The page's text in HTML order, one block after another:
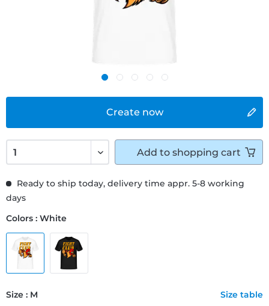
Create now
Ready to ship today, delivery time appr. 5-8 working
days
Colors : White
Size : M Size table
Add to shopping cart